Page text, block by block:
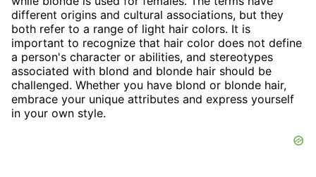
different origins and cultural associations, but they
both refer to a range of light hair colors. It is
important to recognize that hair color does not define
a person's character or abilities, and stereotypes
associated with blond and blonde hair should be
challenged. Whether you have blond or blonde hair,
embrace your unique attributes and express yourself
in your own style.